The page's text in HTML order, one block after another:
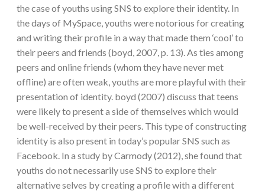
the case of youths using SNS to explore their identity. In
the days of MySpace, youths were notorious for creating
and writing their profile in a way that made them ‘cool’ to
their peers and friends (boyd, 2007, p. 13). As ties among
peers and online friends (whom they have never met
offline) are often weak, youths are more playful with their
presentation of identity. boyd (2007) discuss that teens
were likely to present a side of themselves which would
be well-received by their peers. This type of constructing
identity is also present in today’s popular SNS such as
Facebook. In a study by Carmody (2012), she found that
youths do not necessarily use SNS to explore their
alternative selves by creating a profile with a different